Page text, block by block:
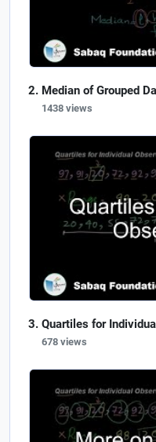
Median of Grouped
1438 views
Quartiles for
678 views